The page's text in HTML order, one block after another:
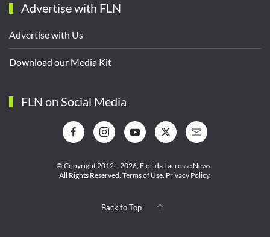
Advertise with FLN
Advertise with Us
Download our Media Kit
FLN on Social Media
© Copyright 2012—2026, Florida Lacrosse News.
All Rights Reserved. Terms of Use Privacy Policy.
Back to Top